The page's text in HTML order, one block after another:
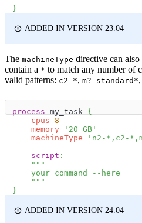
}
ADDED IN VERSION 23.04
The machineType directive can also
contain a * to match any number of
valid patterns: c2-*, m?-standard*,
process my_task {
cpus 8
memory
'20 GB'
machineType
'n2-*,c2-
script :
"""
    your_command --here
    """
}
ADDED IN VERSION 24.04